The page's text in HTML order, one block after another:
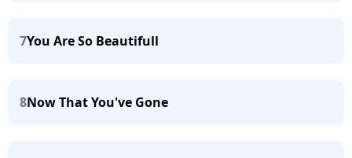
7You Are So Beautifull
8Now That You've Gone